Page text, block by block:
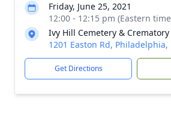
Friday, June 25, 2021
12:00 - 12:15 pm (Eastern
Ivy Hill Cemetery & Crematory
1201 Easton Rd, Philadelphia,
Get Directions